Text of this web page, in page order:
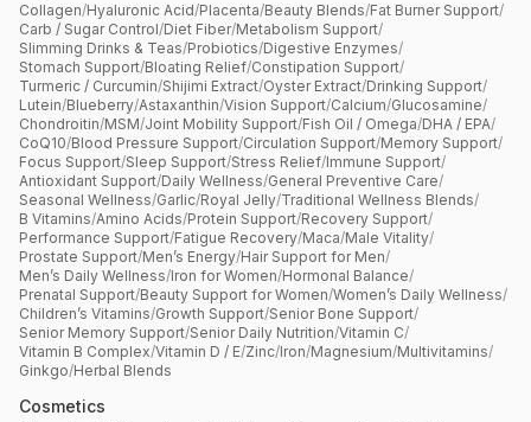
Collagen/Hyaluronic Acid/Placenta/Beauty Blends/Fat Burner Support/
Carb / Sugar Control/Diet Fiber/Metabolism Support/
Slimming Drinks & Teas/Probiotics/Digestive Enzymes/
Stomach Support/Bloating Relief/Constipation Support/
Turmeric / Curcumin/Shijimi Extract/Oyster Extract/Drinking Support/
Lutein/Blueberry/Astaxanthin/Vision Support/Calcium/Glucosamine/
Chondroitin/MSM/Joint Mobility Support/Fish Oil / Omega/DHA / EPA/
CoQ10/Blood Pressure Support/Circulation Support/Memory Support/
Focus Support/Sleep Support/Stress Relief/Immune Support/
Antioxidant Support/Daily Wellness/General Preventive Care/
Seasonal Wellness/Garlic/Royal Jelly/Traditional Wellness Blends/
B Vitamins/Amino Acids/Protein Support/Recovery Support/
Performance Support/Fatigue Recovery/Maca/Male Vitality/
Prostate Support/Men’s Energy/Hair Support for Men/
Men’s Daily Wellness/Iron for Women/Hormonal Balance/
Prenatal Support/Beauty Support for Women/Women’s Daily Wellness/
Children’s Vitamins/Growth Support/Senior Bone Support/
Senior Memory Support/Senior Daily Nutrition/Vitamin C/
Vitamin B Complex/Vitamin D / E/Zinc/Iron/Magnesium/Multivitamins/
Ginkgo/Herbal Blends
Cosmetics